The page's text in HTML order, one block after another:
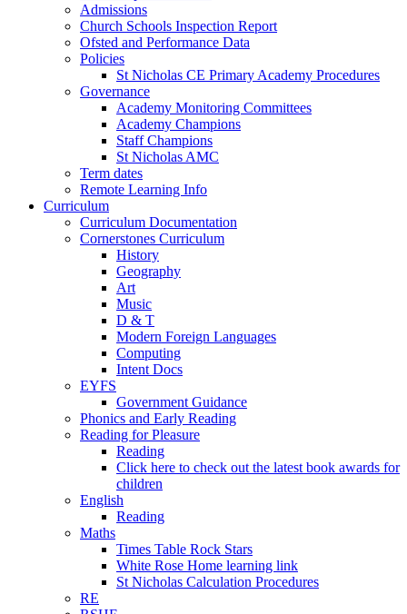
Admissions
Church Schools Inspection Report
Ofsted and Performance Data
Policies
St Nicholas CE Primary Academy Procedures
Governance
Academy Monitoring Committees
Academy Champions
Staff Champions
St Nicholas AMC
Term dates
Remote Learning Info
Curriculum
Curriculum Documentation
Cornerstones Curriculum
History
Geography
Art
Music
D & T
Modern Foreign Languages
Computing
Intent Docs
EYFS
Government Guidance
Phonics and Early Reading
Reading for Pleasure
Reading
Click here to check out the latest book awards for
children
English
Reading
Maths
Times Table Rock Stars
White Rose Home learning link
St Nicholas Calculation Procedures
RE